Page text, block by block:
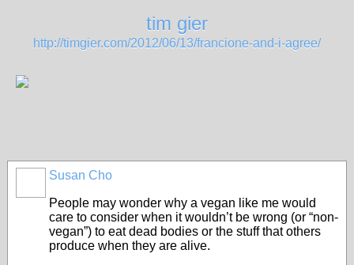
tim gier
http://timgier.com/2012/06/13/francione-and-i-agree/
Susan Cho
People may wonder why a vegan like me would
care to consider when it wouldn’t be wrong (or “non-
vegan”) to eat dead bodies or the stuff that others
produce when they are alive.